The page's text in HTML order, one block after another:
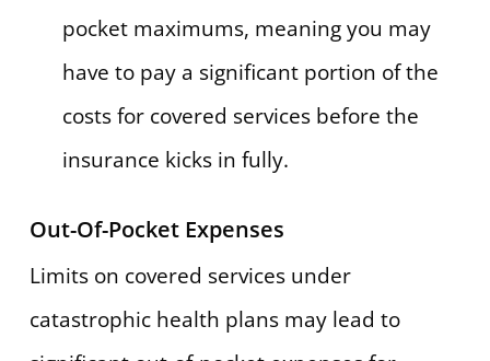
pocket maximums, meaning you may
have to pay a significant portion of the
costs for covered services before the
insurance kicks in fully.
Out-Of-Pocket Expenses
Limits on covered services under
catastrophic health plans may lead to